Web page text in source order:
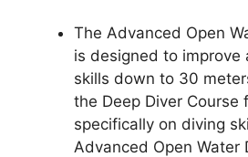
The Advanced Open
is designed to improve
skills down to 30
the Deep Diver Course
specifically on diving
Advanced Open Water